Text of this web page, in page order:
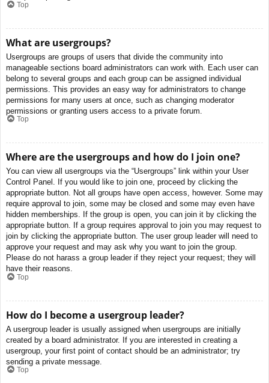
Top
What are usergroups?
Usergroups are groups of users that divide the community into
manageable sections board administrators can work with. Each user can
belong to several groups and each group can be assigned individual
permissions. This provides an easy way for administrators to change
permissions for many users at once, such as changing moderator
permissions or granting users access to a private forum.
Top
Where are the usergroups and how do I join one?
You can view all usergroups via the “Usergroups” link within your User
Control Panel. If you would like to join one, proceed by clicking the
appropriate button. Not all groups have open access, however. Some may
require approval to join, some may be closed and some may even have
hidden memberships. If the group is open, you can join it by clicking the
appropriate button. If a group requires approval to join you may request to
join by clicking the appropriate button. The user group leader will need to
approve your request and may ask why you want to join the group.
Please do not harass a group leader if they reject your request; they will
have their reasons.
Top
How do I become a usergroup leader?
A usergroup leader is usually assigned when usergroups are initially
created by a board administrator. If you are interested in creating a
usergroup, your first point of contact should be an administrator; try
sending a private message.
Top